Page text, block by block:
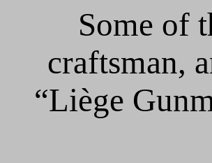
Some of
craftsman,
“Liège